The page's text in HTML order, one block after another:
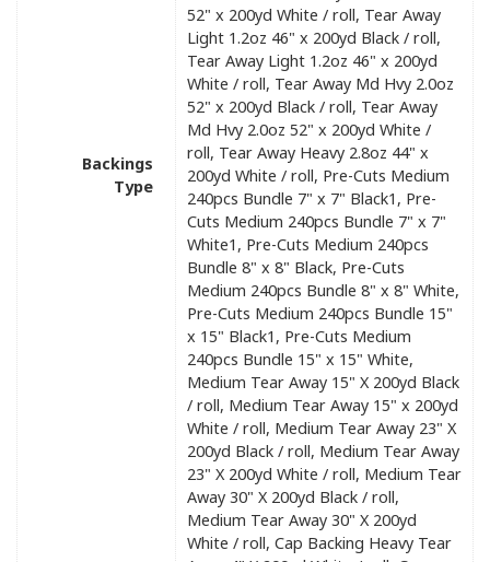
Backings
Type
52" x 200yd White / roll, Tear Away
Light 1.2oz 46" x 200yd Black / roll,
Tear Away Light 1.2oz 46" x 200yd
White / roll, Tear Away Md Hvy 2.0oz
52" x 200yd Black / roll, Tear Away
Md Hvy 2.0oz 52" x 200yd White /
roll, Tear Away Heavy 2.8oz 44" x
200yd White / roll, Pre-Cuts Medium
240pcs Bundle 7" x 7" Black1, Pre-
Cuts Medium 240pcs Bundle 7" x 7"
White1, Pre-Cuts Medium 240pcs
Bundle 8" x 8" Black, Pre-Cuts
Medium 240pcs Bundle 8" x 8" White,
Pre-Cuts Medium 240pcs Bundle 15"
x 15" Black1, Pre-Cuts Medium
240pcs Bundle 15" x 15" White,
Medium Tear Away 15" X 200yd Black
/ roll, Medium Tear Away 15" x 200yd
White / roll, Medium Tear Away 23" X
200yd Black / roll, Medium Tear Away
23" X 200yd White / roll, Medium Tear
Away 30" X 200yd Black / roll,
Medium Tear Away 30" X 200yd
White / roll, Cap Backing Heavy Tear